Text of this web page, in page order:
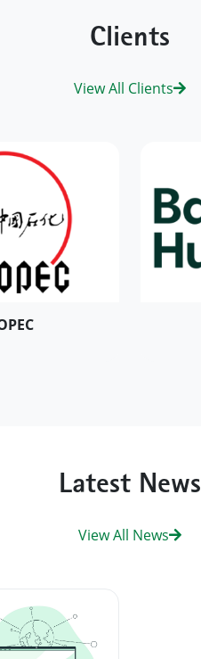
Clients
View All Clients
Latest News
View All News